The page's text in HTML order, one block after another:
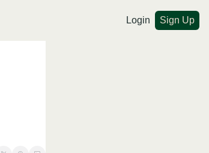
Login Sign Up